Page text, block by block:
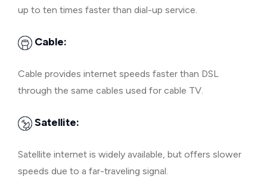
up to ten times faster than dial-up service.
Cable:
Cable provides internet speeds faster than DSL
through the same cables used for cable TV.
Satellite:
Satellite internet is widely available, but offers slower
speeds due to a far-traveling signal.